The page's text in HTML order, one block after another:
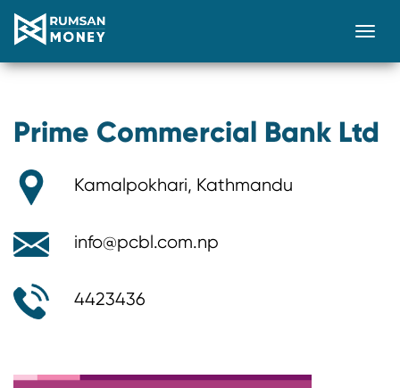
Prime Commercial Bank Ltd
Kamalpokhari, Kathmandu
info@pcbl.com.np
4423436